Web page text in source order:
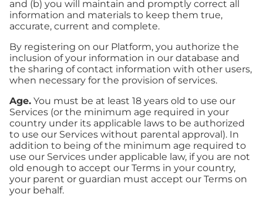
and (b) you will maintain and promptly correct all
information and materials to keep them true,
accurate, current and complete.
By registering on our Platform, you authorize the
inclusion of your information in our database and
the sharing of contact information with other users,
when necessary for the provision of services.
Age. You must be at least 18 years old to use our
Services (or the minimum age required in your
country under its applicable laws to be authorized
to use our Services without parental approval). In
addition to being of the minimum age required to
use our Services under applicable law, if you are not
old enough to accept our Terms in your country,
your parent or guardian must accept our Terms on
your behalf.